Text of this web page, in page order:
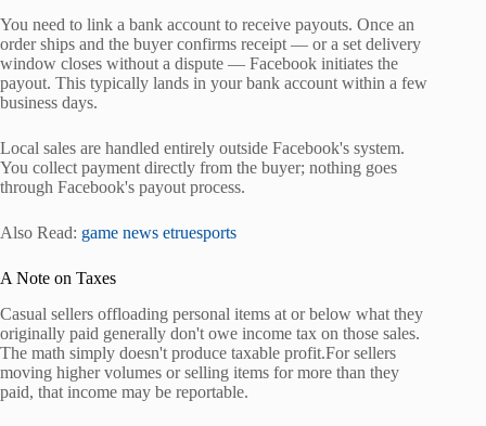
You need to link a bank account to receive payouts. Once an
order ships and the buyer confirms receipt — or a set delivery
window closes without a dispute — Facebook initiates the
payout. This typically lands in your bank account within a few
business days.
Local sales are handled entirely outside Facebook's system.
You collect payment directly from the buyer; nothing goes
through Facebook's payout process.
Also Read: game news etruesports
A Note on Taxes
Casual sellers offloading personal items at or below what they
originally paid generally don't owe income tax on those sales.
The math simply doesn't produce taxable profit.For sellers
moving higher volumes or selling items for more than they
paid, that income may be reportable.